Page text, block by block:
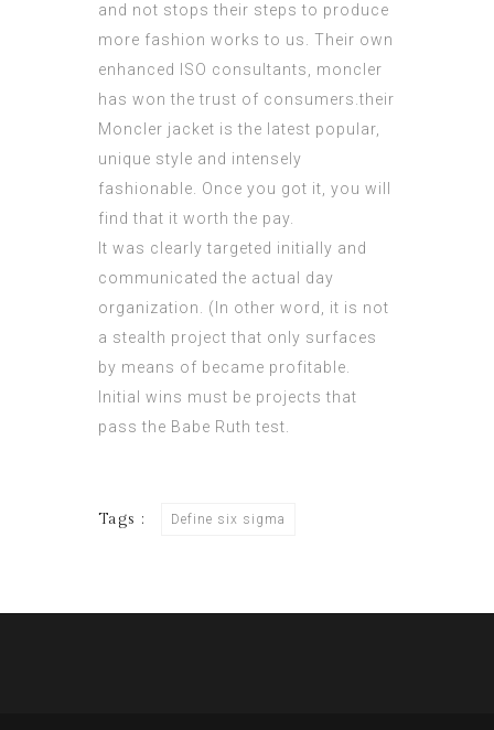
and not stops their steps to produce
more fashion works to us. Their own
enhanced
ISO consultants, moncler
has won the trust of consumers.their
Moncler jacket is the latest popular,
unique style and intensely
fashionable. Once you got it, you will
find that it worth the pay.
It was clearly targeted initially and
communicated the actual day
organization. (In other word, it is not
a stealth project that only surfaces
by means of became profitable.
Initial wins must be projects that
pass the Babe Ruth test.
Tags : Define six sigma